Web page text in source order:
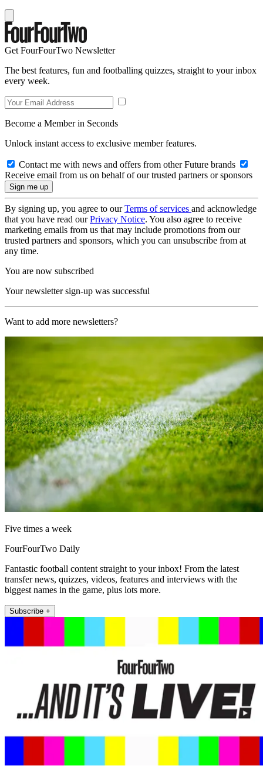
Get FourFourTwo Newsletter
The best features, fun and footballing quizzes, straight to your inbox
every week.
Become a Member in Seconds
Unlock instant access to exclusive member features.
Contact me with news and offers from other Future brands
Receive email from us on behalf of our trusted partners or sponsors
By signing up, you agree to ourTerms of services and acknowledge
that you have read ourPrivacy Notice. You also agree to receive
marketing emails from us that may include promotions from our
trusted partners and sponsors, which you can unsubscribe from at
any time.
You are now subscribed
Your newsletter sign-up was successful
Want to add more newsletters?
Five times a week
FourFourTwo Daily
Fantastic football content straight to your inbox! From the latest
transfer news, quizzes, videos, features and interviews with the
biggest names in the game, plus lots more.
Subscribe +